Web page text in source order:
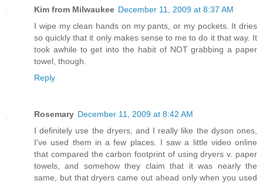
Kim from Milwaukee December 11, 2009 at 8:37 AM
I wipe my clean hands on my pants, or my pockets. It dries
so quickly that it only makes sense to me to do it that way. It
took awhile to get into the habit of NOT grabbing a paper
towel, though.
Reply
Rosemary December 11, 2009 at 8:42 AM
I definitely use the dryers, and I really like the dyson ones,
I've used them in a few places. I saw a little video online
that compared the carbon footprint of using dryers v. paper
towels, and somehow they claim that it was nearly the
same, but that dryers came out ahead only when you used